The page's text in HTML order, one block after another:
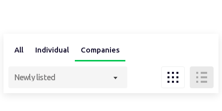
All Individual Companies
Newly listed